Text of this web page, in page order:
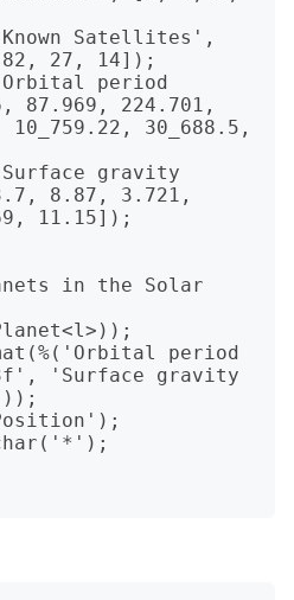
27, 14]);
87.969, 224.701,
30_688.5,
8.87, 3.721,
11.15]);
in the Solar
period
'Surface gravity